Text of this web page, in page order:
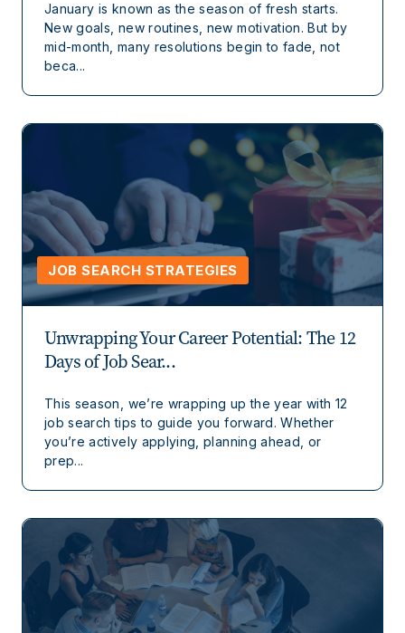
January is known as the season of fresh starts.
New goals, new routines, new motivation. But by
mid-month, many resolutions begin to fade, not
beca...
JOB SEARCH STRATEGIES
Unwrapping Your Career Potential: The 12
Days of Job Sear...
This season, we’re wrapping up the year with 12
job search tips to guide you forward. Whether
you’re actively applying, planning ahead, or
prep...